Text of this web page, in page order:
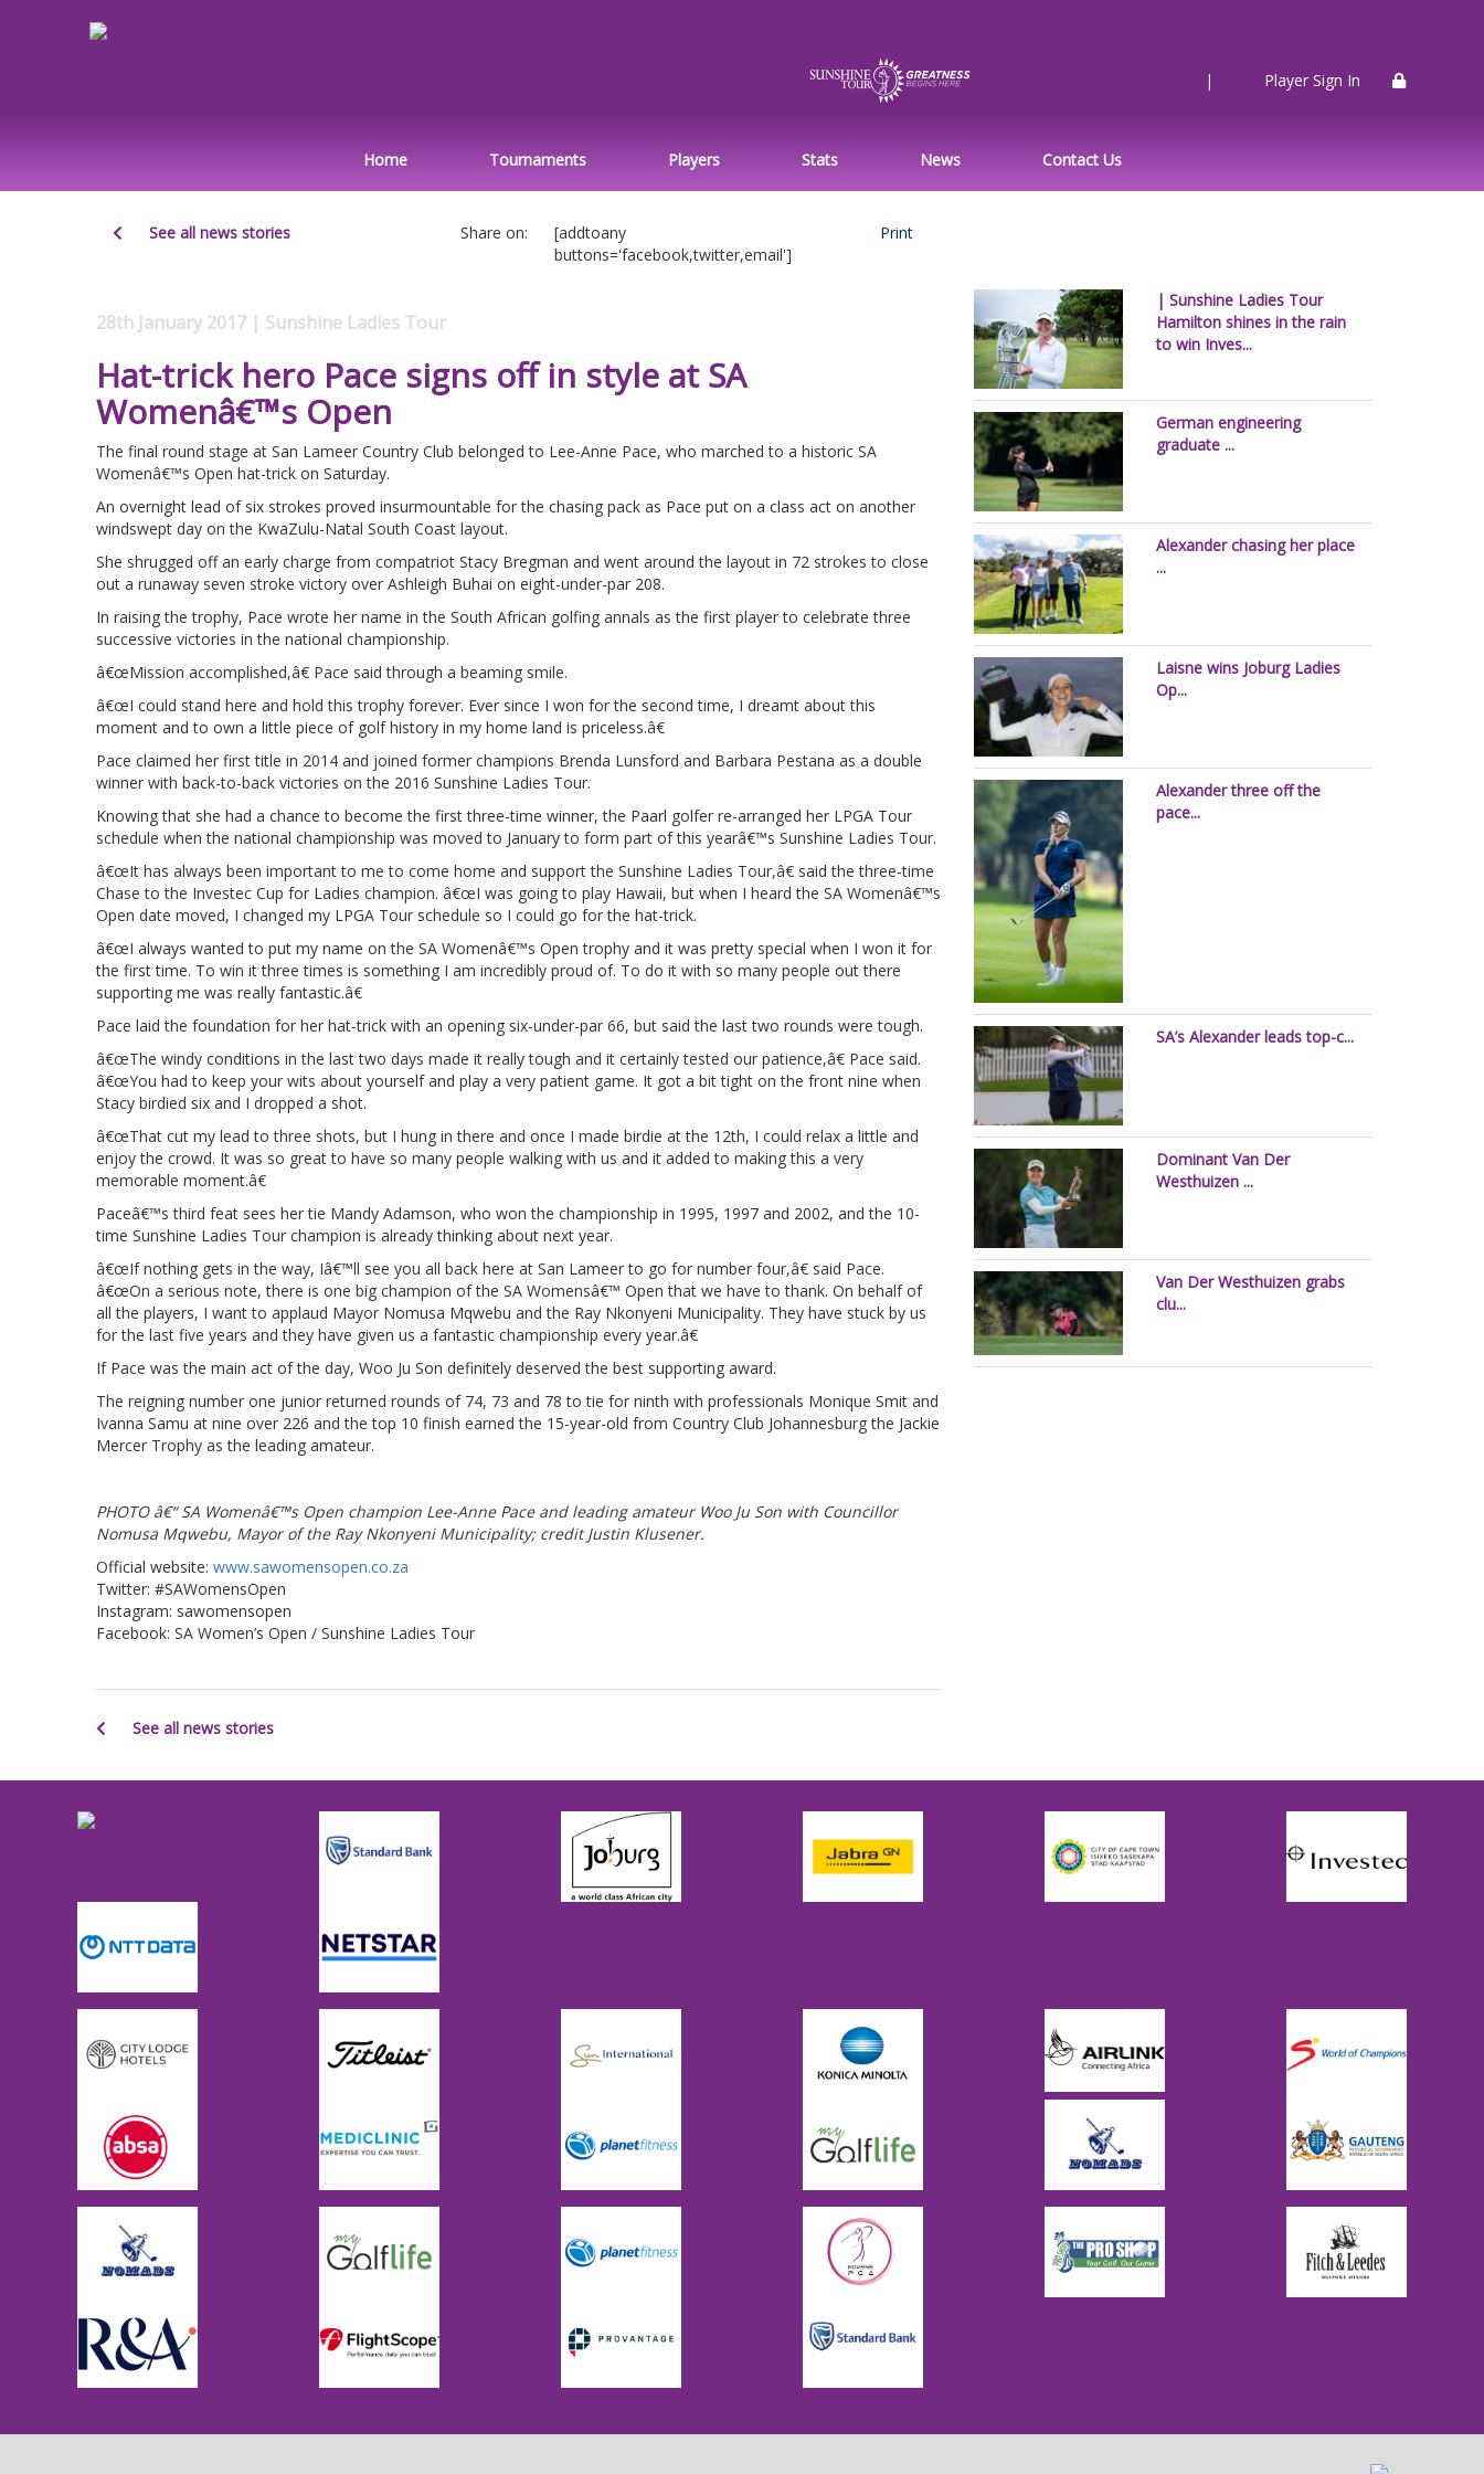
| Player Sign In
Home Tournaments Players Stats News Contact Us
See all news stories Share on:
[addtoany
buttons='facebook,twitter,email']
Print
28th January 2017 | Sunshine Ladies Tour
Hat-trick hero Pace signs off in style at SA
Womenâ€™s Open
The final round stage at San Lameer Country Club belonged to Lee-Anne Pace, who marched to a historic SA
Womenâ€™s Open hat-trick on Saturday.
An overnight lead of six strokes proved insurmountable for the chasing pack as Pace put on a class act on another
windswept day on the KwaZulu-Natal South Coast layout.
She shrugged off an early charge from compatriot Stacy Bregman and went around the layout in 72 strokes to close
out a runaway seven stroke victory over Ashleigh Buhai on eight-under-par 208.
In raising the trophy, Pace wrote her name in the South African golfing annals as the first player to celebrate three
successive victories in the national championship.
â€œMission accomplished,â€ Pace said through a beaming smile.
â€œI could stand here and hold this trophy forever. Ever since I won for the second time, I dreamt about this
moment and to own a little piece of golf history in my home land is priceless.â€
Pace claimed her first title in 2014 and joined former champions Brenda Lunsford and Barbara Pestana as a double
winner with back-to-back victories on the 2016 Sunshine Ladies Tour.
Knowing that she had a chance to become the first three-time winner, the Paarl golfer re-arranged her LPGA Tour
schedule when the national championship was moved to January to form part of this yearâ€™s Sunshine Ladies Tour.
â€œIt has always been important to me to come home and support the Sunshine Ladies Tour,â€ said the three-time
Chase to the Investec Cup for Ladies champion. â€œI was going to play Hawaii, but when I heard the SA Womenâ€™s
Open date moved, I changed my LPGA Tour schedule so I could go for the hat-trick.
â€œI always wanted to put my name on the SA Womenâ€™s Open trophy and it was pretty special when I won it for
the first time. To win it three times is something I am incredibly proud of. To do it with so many people out there
supporting me was really fantastic.â€
Pace laid the foundation for her hat-trick with an opening six-under-par 66, but said the last two rounds were tough.
â€œThe windy conditions in the last two days made it really tough and it certainly tested our patience,â€ Pace said.
â€œYou had to keep your wits about yourself and play a very patient game. It got a bit tight on the front nine when
Stacy birdied six and I dropped a shot.
â€œThat cut my lead to three shots, but I hung in there and once I made birdie at the 12th, I could relax a little and
enjoy the crowd. It was so great to have so many people walking with us and it added to making this a very
memorable moment.â€
Paceâ€™s third feat sees her tie Mandy Adamson, who won the championship in 1995, 1997 and 2002, and the 10-
time Sunshine Ladies Tour champion is already thinking about next year.
â€œIf nothing gets in the way, Iâ€™ll see you all back here at San Lameer to go for number four,â€ said Pace.
â€œOn a serious note, there is one big champion of the SA Womensâ€™ Open that we have to thank. On behalf of
all the players, I want to applaud Mayor Nomusa Mqwebu and the Ray Nkonyeni Municipality. They have stuck by us
for the last five years and they have given us a fantastic championship every year.â€
If Pace was the main act of the day, Woo Ju Son definitely deserved the best supporting award.
The reigning number one junior returned rounds of 74, 73 and 78 to tie for ninth with professionals Monique Smit and
Ivanna Samu at nine over 226 and the top 10 finish earned the 15-year-old from Country Club Johannesburg the Jackie
Mercer Trophy as the leading amateur.
PHOTO â€“ SA Womenâ€™s Open champion Lee-Anne Pace and leading amateur Woo Ju Son with Councillor
Nomusa Mqwebu, Mayor of the Ray Nkonyeni Municipality; credit Justin Klusener.
Official website: www.sawomensopen.co.za
Twitter: #SAWomensOpen
Instagram: sawomensopen
Facebook: SA Women’s Open / Sunshine Ladies Tour
See all news stories
| Sunshine Ladies Tour
Hamilton shines in the rain
to win Inves...
German engineering
graduate ...
Alexander chasing her place
...
Laisne wins Joburg Ladies
Op...
Alexander three off the
pace...
SA’s Alexander leads top-c...
Dominant Van Der
Westhuizen ...
Van Der Westhuizen grabs
clu...